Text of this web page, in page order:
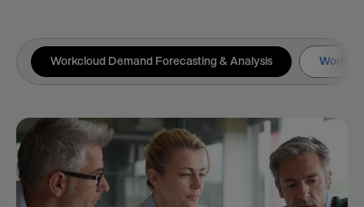
Workcloud Demand Forecasting & Analysis